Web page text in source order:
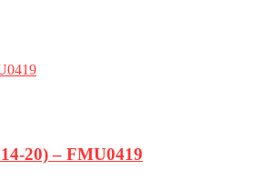
20) – FMU0419